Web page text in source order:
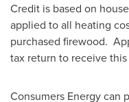
Credit is based on
applied to all heating
purchased firewood.
tax return to receive
Consumers Energy can